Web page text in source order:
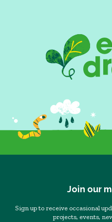
Join our
Sign up to receive occasional
projects, events,